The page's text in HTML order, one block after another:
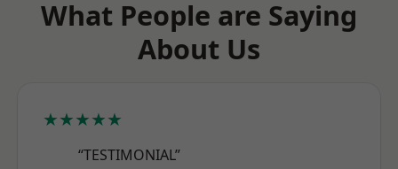
What People are Saying
About Us
★★★★★
“TESTIMONIAL”